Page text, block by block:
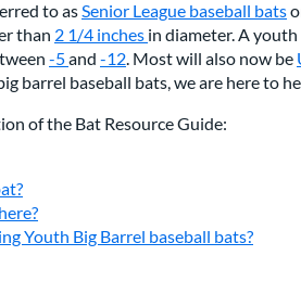
to asSenior League baseball bats
than 2 1/4 inches in diameter. A
-5and -12. Most will also now be
barrel baseball bats, we are here to
of the Bat Resource Guide:
Youth Big Barrel baseball bats?